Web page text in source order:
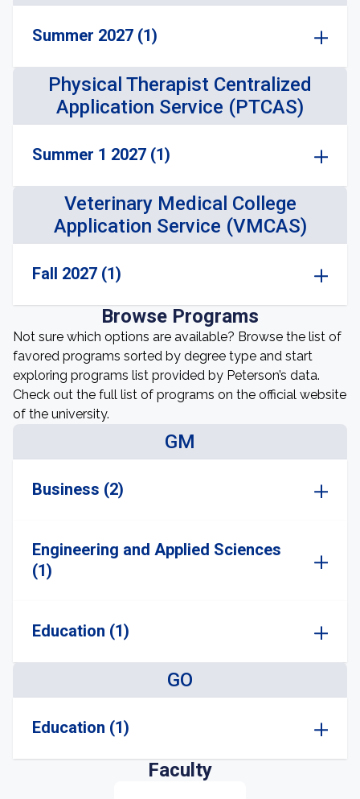
Summer 2027 (1)
Physical Therapist Centralized
Application Service (PTCAS)
Summer 1 2027 (1)
Veterinary Medical College
Application Service (VMCAS)
Fall 2027 (1)
Browse Programs
Not sure which options are available? Browse the list of
favored programs sorted by degree type and start
exploring programs list provided by Peterson’s data.
Check out the full list of programs on the official website
of the university.
GM
Business (2)
Engineering and Applied Sciences
(1)
Education (1)
GO
Education (1)
Faculty